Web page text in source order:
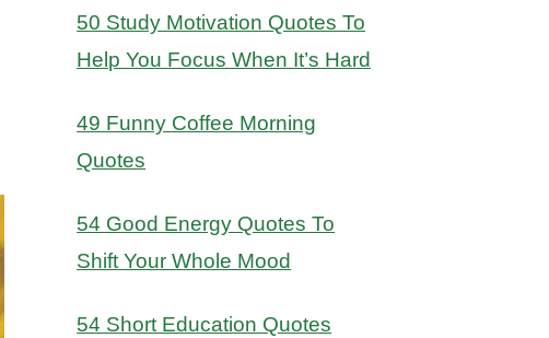
50 Study Motivation Quotes To
Help You Focus When It’s Hard
49 Funny Coffee Morning
Quotes
54 Good Energy Quotes To
Shift Your Whole Mood
54 Short Education Quotes